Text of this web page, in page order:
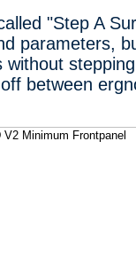
"Step A
parameters,
between